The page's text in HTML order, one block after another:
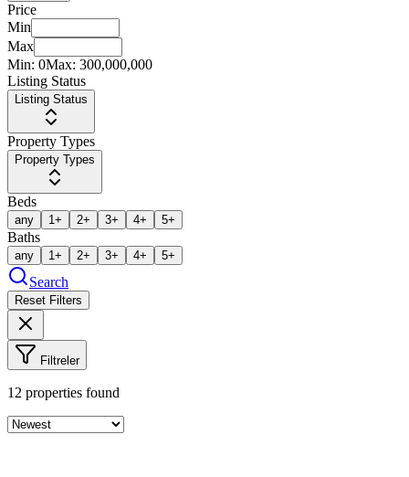
Price
Min
Max
Min: 0Max: 300,000,000
Listing Status
Listing Status
Property Types
Property Types
Beds
any 1+ 2+ 3+ 4+ 5+
Baths
any 1+ 2+ 3+ 4+ 5+
Search
Reset Filters
Filtreler
12 properties found